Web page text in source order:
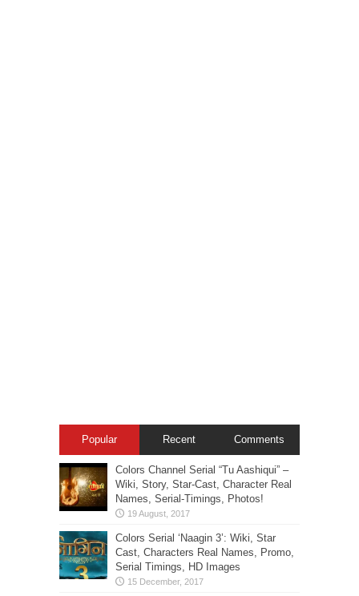
Popular Recent Comments
Colors Channel Serial “Tu Aashiqui” –
Wiki, Story, Star-Cast, Character Real
Names, Serial-Timings, Photos!
Colors Serial ‘Naagin 3’: Wiki, Star
Cast, Characters Real Names, Promo,
Serial Timings, HD Images